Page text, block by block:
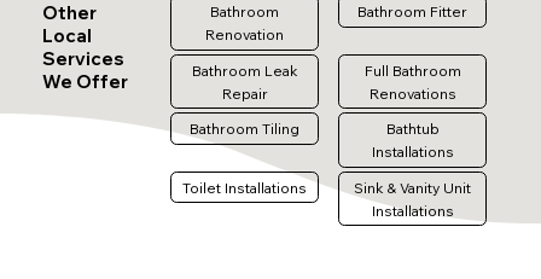
Other
Local
Services
We Offer
Bathroom
Renovation
Bathroom Fitter
Bathroom Leak
Repair
Full Bathroom
Renovations
Bathroom Tiling
Bathtub
Installations
Toilet Installations
Sink & Vanity Unit
Installations